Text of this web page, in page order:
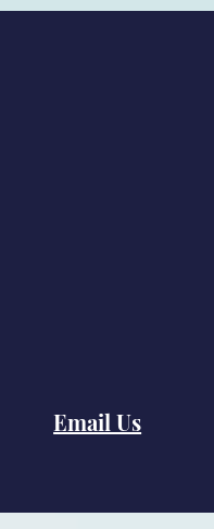
Email Us